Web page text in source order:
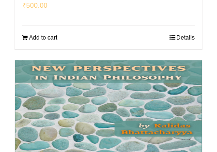
₹500.00
Add to cart Details